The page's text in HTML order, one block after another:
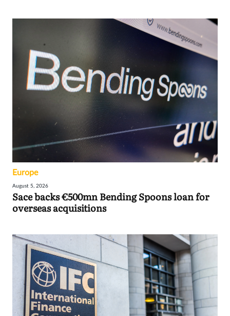
Europe
August 5, 2026
Sace backs €500mn Bending Spoons loan for
overseas acquisitions